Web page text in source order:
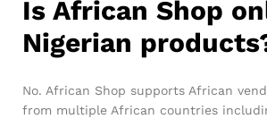
Is African Shop
Nigerian
No. African Shop supports African
from multiple African countries